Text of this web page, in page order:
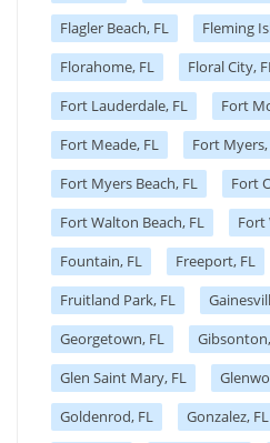
Flagler Beach, FL
Fleming
Florahome, FL
Floral City,
Fort Lauderdale, FL
Fort
Fort Meade, FL
Fort Myers,
Fort Myers Beach, FL
Fort
Fort Walton Beach, FL
Fort
Fountain, FL
Freeport, FL
Fruitland Park, FL
Georgetown, FL
Glen Saint Mary, FL
Goldenrod, FL
Gonzalez, FL